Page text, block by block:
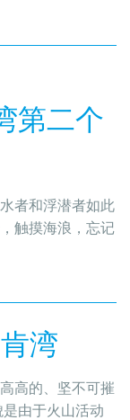
第二个
者和浮潜者如此
触摸海浪，忘记
湾
高的、坚不可摧
由于火山活动